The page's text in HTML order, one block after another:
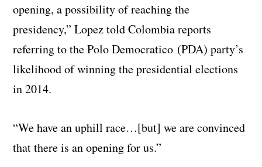
opening, a possibility of reaching the
presidency,” Lopez told Colombia reports
referring to the Polo Democratico (PDA) party’s
likelihood of winning the presidential elections
in 2014.
“We have an uphill race…[but] we are convinced
that there is an opening for us.”